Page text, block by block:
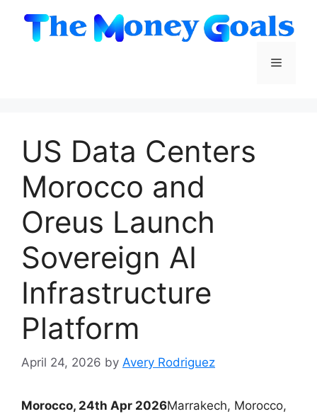
content
Menu
US Data Centers
Morocco and
Oreus Launch
Sovereign AI
Infrastructure
Platform
April 24, 2026 by Avery Rodriguez
Morocco, 24th Apr 2026Marrakech, Morocco,